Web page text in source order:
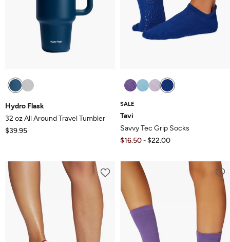
Hydro Flask
32 oz All Around Travel Tumbler
$39.95
SALE
Tavi
Savvy Tec Grip Socks
$16.50 - $22.00